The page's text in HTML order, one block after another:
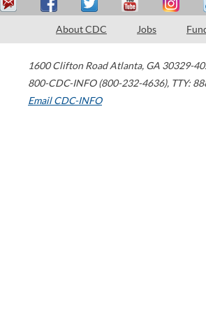
About CDC Jobs
1600 Clifton Road Atlanta, GA 30329-
800-CDC-INFO (800-232-4636), TTY:
Email CDC-INFO